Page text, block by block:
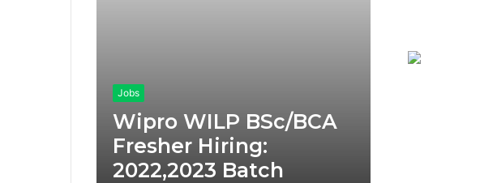
Jobs
Wipro WILP BSc/BCA
Fresher Hiring:
2022,2023 Batch